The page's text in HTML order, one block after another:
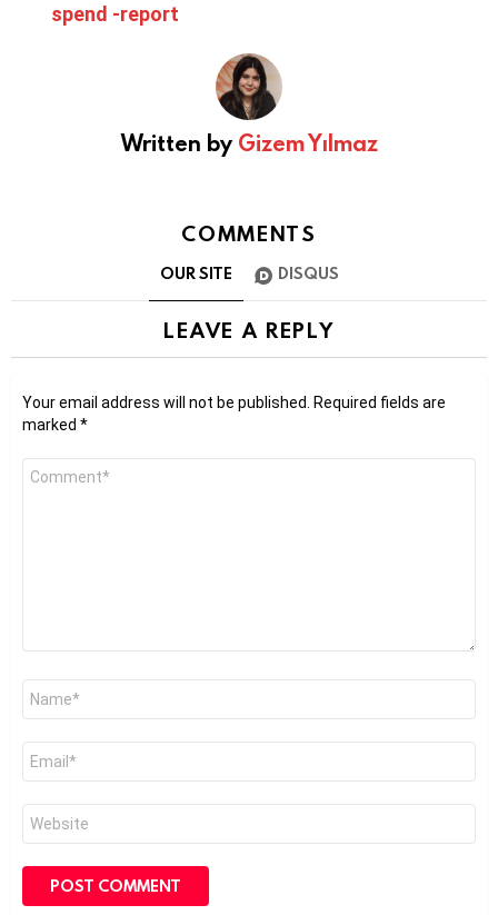
spend -report
Written by Gizem Yılmaz
COMMENTS
OUR SITE DISQUS
LEAVE A REPLY
Your email address will not be published. Required fields are
marked *
Comment
Name
Email
Website